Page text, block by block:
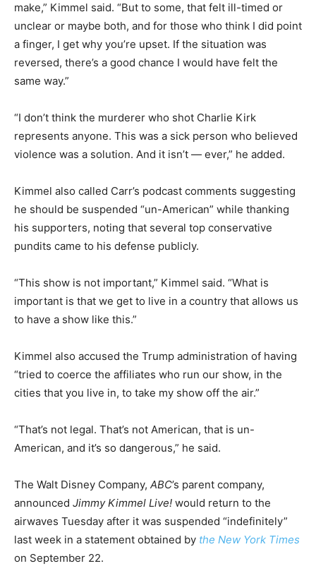
make,” Kimmel said. “But to some, that felt ill-timed or
unclear or maybe both, and for those who think I did point
a finger, I get why you’re upset. If the situation was
reversed, there’s a good chance I would have felt the
same way.”
“I don’t think the murderer who shot Charlie Kirk
represents anyone. This was a sick person who believed
violence was a solution. And it isn’t — ever,” he added.
Kimmel also called Carr’s podcast comments suggesting
he should be suspended “un-American” while thanking
his supporters, noting that several top conservative
pundits came to his defense publicly.
“This show is not important,” Kimmel said. “What is
important is that we get to live in a country that allows us
to have a show like this.”
Kimmel also accused the Trump administration of having
“tried to coerce the affiliates who run our show, in the
cities that you live in, to take my show off the air.”
“That’s not legal. That’s not American, that is un-
American, and it’s so dangerous,” he said.
The Walt Disney Company, ABC’s parent company,
announced Jimmy Kimmel Live! would return to the
airwaves Tuesday after it was suspended “indefinitely”
last week in a statement obtained by the New York Times
on September 22.